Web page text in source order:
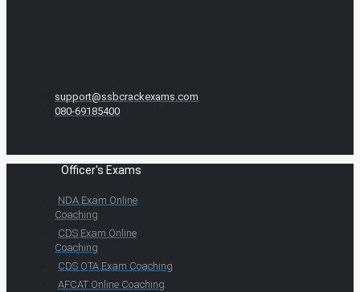
support@ssbcrackexams.com
080-69185400
Officer's Exams
NDA Exam Online
Coaching
CDS Exam Online
Coaching
CDS OTA Exam Coaching
AFCAT Online Coaching